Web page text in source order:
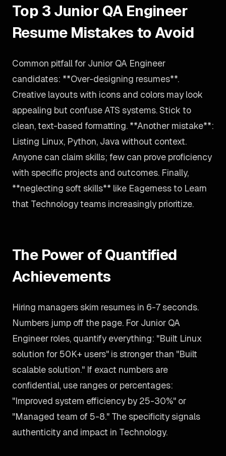
Top 3 Junior QA Engineer
Resume Mistakes to Avoid
Common pitfall for Junior QA Engineer
candidates: **Over-designing resumes**.
Creative layouts with icons and colors may look
appealing but confuse ATS systems. Stick to
clean, text-based formatting. **Another mistake**:
Listing Linux, Python, Java without context.
Anyone can claim skills; few can prove proficiency
with specific projects and outcomes. Finally,
**neglecting soft skills** like Eagerness to Learn
that Technology teams increasingly prioritize.
The Power of Quantified
Achievements
Hiring managers skim resumes in 6-7 seconds.
Numbers jump off the page. For Junior QA
Engineer roles, quantify everything: "Built Linux
solution for 50K+ users" is stronger than "Built
scalable solution." If exact numbers are
confidential, use ranges or percentages:
"Improved system efficiency by 25-30%" or
"Managed team of 5-8." The specificity signals
authenticity and impact in Technology.